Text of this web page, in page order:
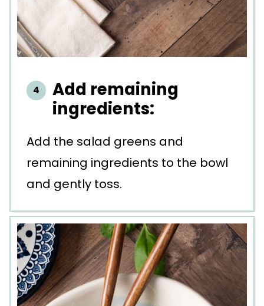
Add remaining
ingredients:
Add the salad greens and
remaining ingredients to the bowl
and gently toss.